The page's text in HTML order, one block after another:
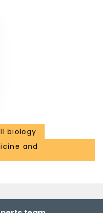
biology
and